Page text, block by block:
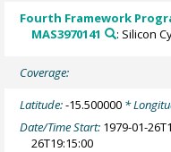
Fourth Framework
MAS3970141
: Silicon
Coverage:
Latitude:-15.500000 *
Date/Time Start: 1979-01-
26T19:15:00